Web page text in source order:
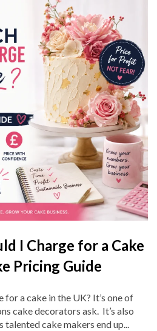
I Charge for a Cake
Pricing Guide
for a cake in the UK? It’s one of
cake decorators ask. It’s also
talented cake makers end up...